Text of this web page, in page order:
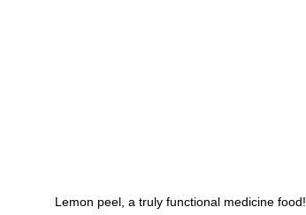
Lemon peel, a truly functional medicine food!